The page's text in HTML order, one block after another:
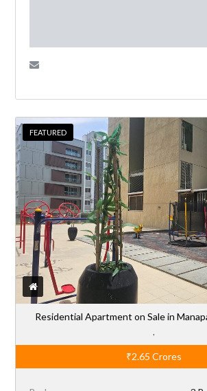
FEATURED
Residential Apartment on Sale in
₹2.65 Crores